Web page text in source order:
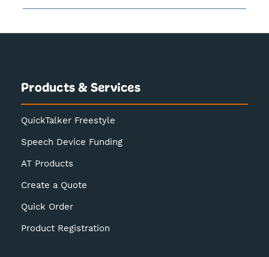
Products & Services
QuickTalker Freestyle
Speech Device Funding
AT Products
Create a Quote
Quick Order
Product Registration